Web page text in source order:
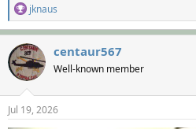
R
e
a
c
t
i
o
n
s
:
jknaus
centaur567
Well-known member
Jul 19, 2026